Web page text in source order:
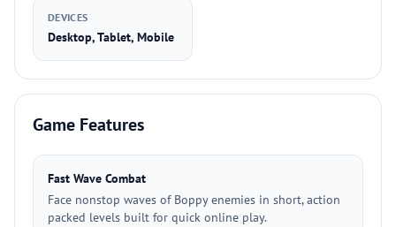
DEVICES
Desktop, Tablet, Mobile
Game Features
Fast Wave Combat
Face nonstop waves of Boppy enemies in short, action
packed levels built for quick online play.